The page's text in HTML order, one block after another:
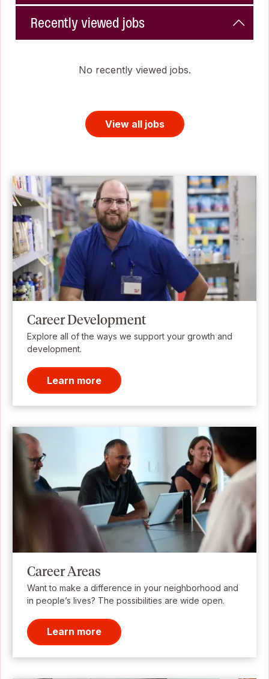
Recently viewed jobs
No recently viewed jobs.
View all jobs
Career Development
Explore all of the ways we support your growth and
development.
Learn more
Career Areas
Want to make a difference in your neighborhood and
in people’s lives? The possibilities are wide open.
Learn more